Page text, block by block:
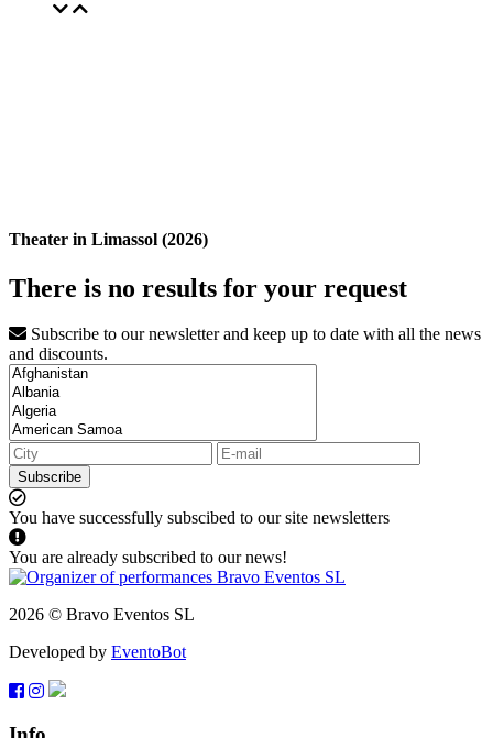
Theater in Limassol (2026)
There is no results for your request
Subscribe to our newsletter and keep up to date with all the news
and discounts.
Subscribe
You have successfully subscibed to our site newsletters
You are already subscribed to our news!
2026 © Bravo Eventos SL
Developed by EventoBot